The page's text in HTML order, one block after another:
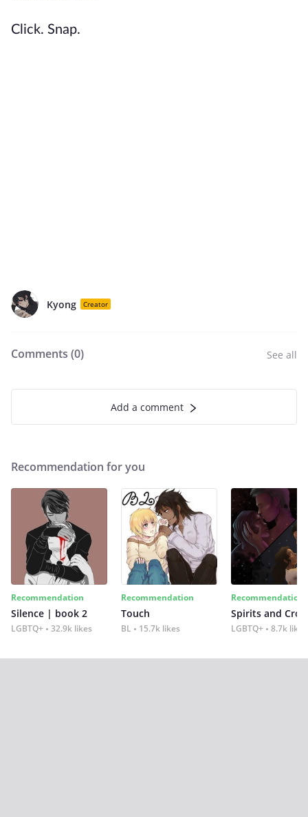
Click. Snap.
Kyong Creator
Comments (0) See all
Add a comment
Recommendation for you
Recommendation
Silence | book 2
LGBTQ+ 32.9k likes
Recommendation
Touch
BL 15.7k likes
Recommendation
Spirits and
LGBTQ+ 8.7k likes